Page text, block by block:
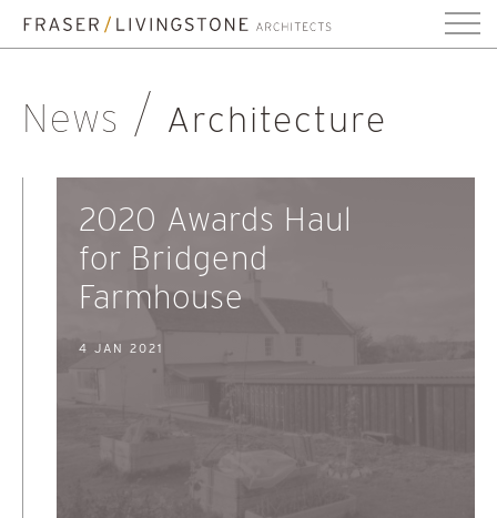
News Architecture
2020 Awards Haul
for Bridgend
Farmhouse
4 JAN 2021